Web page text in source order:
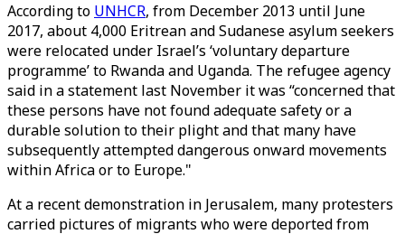
According to UNHCR, from December 2013 until June
2017, about 4,000 Eritrean and Sudanese asylum seekers
were relocated under Israel’s ‘voluntary departure
programme’ to Rwanda and Uganda. The refugee agency
said in a statement last November it was “concerned that
these persons have not found adequate safety or a
durable solution to their plight and that many have
subsequently attempted dangerous onward movements
within Africa or to Europe."
At a recent demonstration in Jerusalem, many protesters
carried pictures of migrants who were deported from